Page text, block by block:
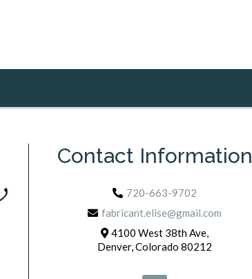
Contact Information
720-663-9702
fabricant.elise@gmail.com
4100 West 38th Ave,
Denver, Colorado 80212